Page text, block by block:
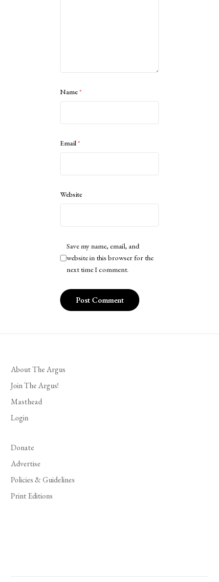
Name*
Email*
Website
Save my name, email, and
website in this browser for the
next time I comment.
About The Argus
Join The Argus!
Masthead
Login
Donate
Advertise
Policies & Guidelines
Print Editions